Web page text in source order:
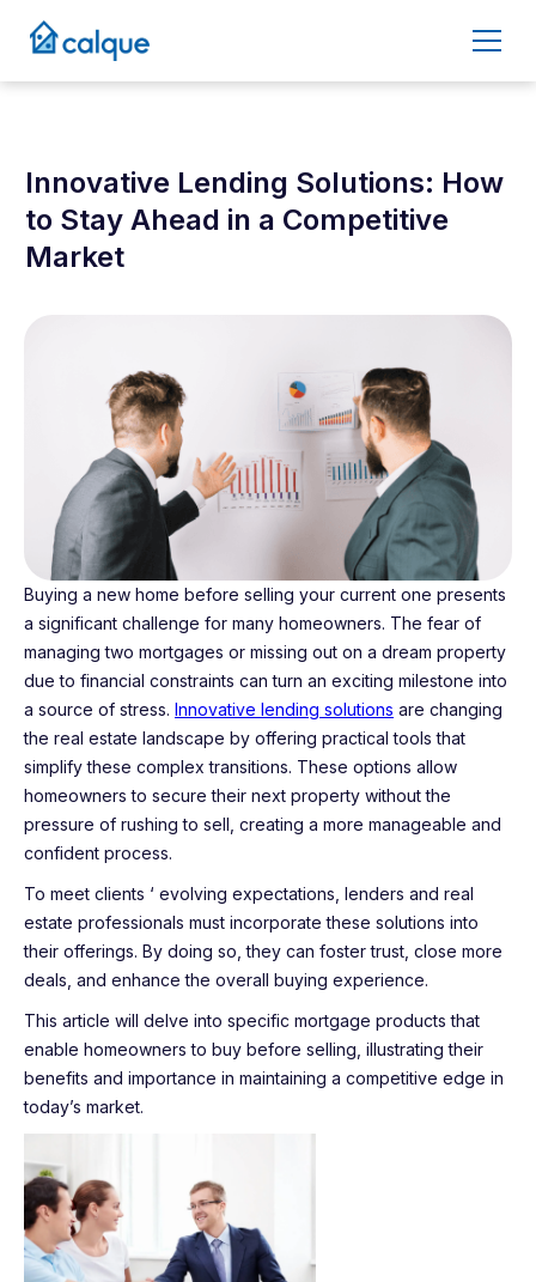
Innovative Lending Solutions: How
to Stay Ahead in a Competitive
Market
Buying a new home before selling your current one presents
a significant challenge for many homeowners. The fear of
managing two mortgages or missing out on a dream property
due to financial constraints can turn an exciting milestone into
a source of stress. Innovative lending solutions are changing
the real estate landscape by offering practical tools that
simplify these complex transitions. These options allow
homeowners to secure their next property without the
pressure of rushing to sell, creating a more manageable and
confident process.
To meet clients ‘ evolving expectations, lenders and real
estate professionals must incorporate these solutions into
their offerings. By doing so, they can foster trust, close more
deals, and enhance the overall buying experience.
This article will delve into specific mortgage products that
enable homeowners to buy before selling, illustrating their
benefits and importance in maintaining a competitive edge in
today’s market.